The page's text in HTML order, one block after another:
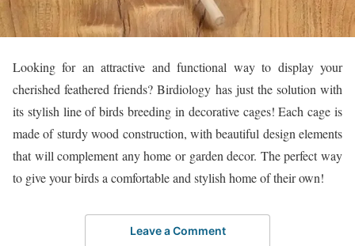
Looking for an attractive and functional way to display your
cherished feathered friends? Birdiology has just the solution with
its stylish line of birds breeding in decorative cages! Each cage is
made of sturdy wood construction, with beautiful design elements
that will complement any home or garden decor. The perfect way
to give your birds a comfortable and stylish home of their own!
Leave a Comment